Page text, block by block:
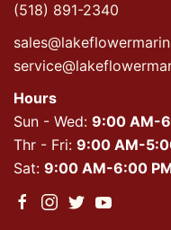
(518) 891-2340
Hours
Sun - Wed: 9:00 AM-
Thr - Fri: 9:00 AM-
Sat: 9:00 AM-6:00